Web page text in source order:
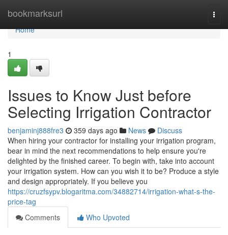
bookmarksurl
Home
Home
1
Issues to Know Just before
Selecting Irrigation Contractor
benjaminj888fre3 359 days ago News
Discuss
When hiring your contractor for installing your irrigation program,
bear in mind the next recommendations to help ensure you're
delighted by the finished career. To begin with, take into account
your irrigation system. How can you wish it to be? Produce a style
and design appropriately. If you believe you
https://cruzfsypv.blogaritma.com/34882714/irrigation-what-s-the-
price-tag
Comments
Who Upvoted